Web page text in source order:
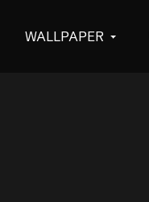
WALLPAPER